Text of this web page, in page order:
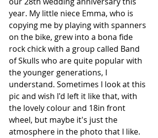
year. My little niece Emma, who is
copying me by playing with spanners
on the bike, grew into a bona fide
rock chick with a group called Band
of Skulls who are quite popular with
the younger generations, I
understand. Sometimes I look at this
pic and wish I'd left it like that, with
the lovely colour and 18in front
wheel, but maybe it's just the
atmosphere in the photo that I like.